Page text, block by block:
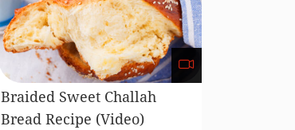
Braided Sweet Challah
Bread Recipe (Video)